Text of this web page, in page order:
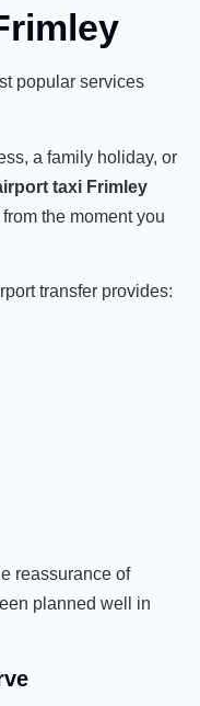
popular services
a family holiday, or
taxi Frimley
the moment you
transfer provides:
reassurance of
planned well in